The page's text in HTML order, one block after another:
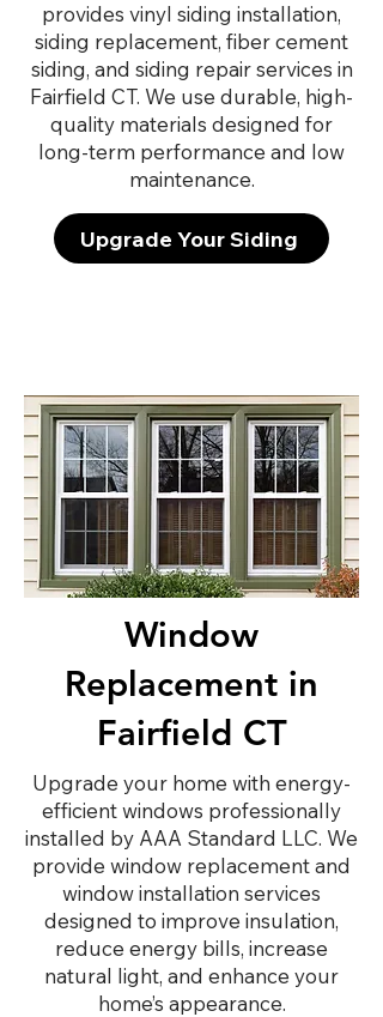
provides vinyl siding installation,
siding replacement, fiber cement
siding, and siding repair services in
Fairfield CT. We use durable, high-
quality materials designed for
long-term performance and low
maintenance.
Upgrade Your Siding
Window
Replacement in
Fairfield CT
Upgrade your home with energy-
efficient windows professionally
installed by AAA Standard LLC. We
provide window replacement and
window installation services
designed to improve insulation,
reduce energy bills, increase
natural light, and enhance your
home’s appearance.